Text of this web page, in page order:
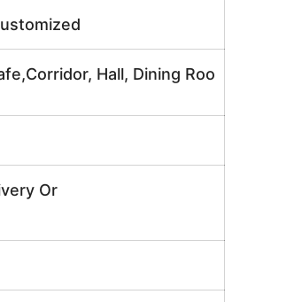
Hall, Dining Roo
Or